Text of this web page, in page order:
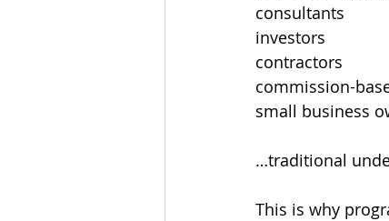
consultants
investors
contractors
commission-
small business
…traditional
This is why